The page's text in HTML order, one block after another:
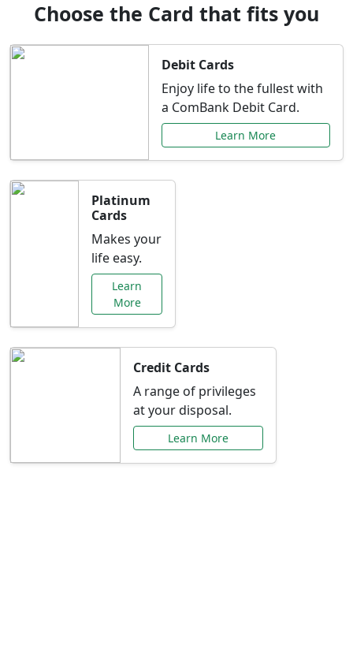
Choose the Card that fits you
Debit Cards
Enjoy life to the fullest with
a ComBank Debit Card.
Learn More
Platinum
Cards
Makes your
life easy.
Learn
More
Credit Cards
A range of privileges
at your disposal.
Learn More